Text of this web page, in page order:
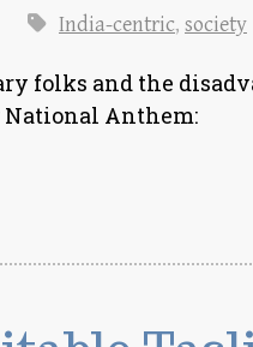
India-centric, society
folks and the
National Anthem: